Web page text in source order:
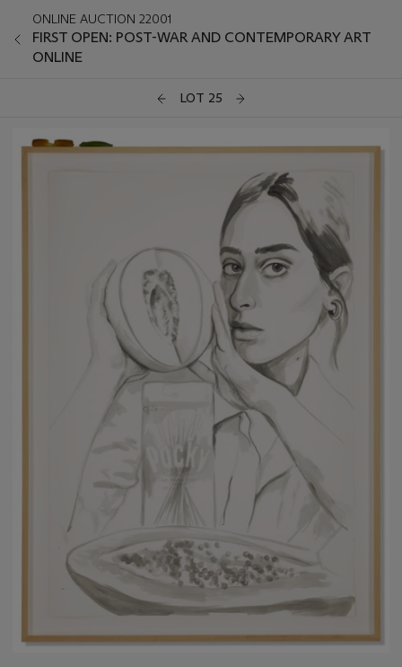
ONLINE AUCTION 22001
FIRST OPEN: POST-WAR AND CONTEMPORARY ART
ONLINE
LOT 25